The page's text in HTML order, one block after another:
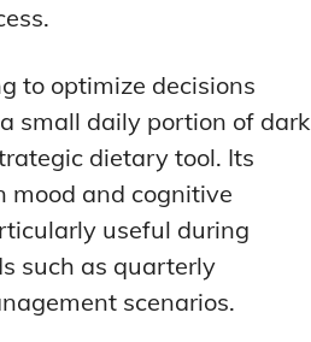
to optimize decisions
small daily portion of dark
dietary tool. Its
mood and cognitive
useful during
such as quarterly
scenarios.